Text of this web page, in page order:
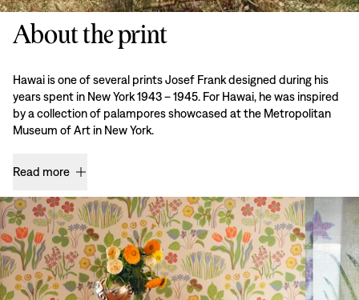
About the print
Hawai is one of several prints Josef Frank designed during his
years spent in New York 1943 – 1945. For Hawai, he was inspired
by a collection of palampores showcased at the Metropolitan
Museum of Art in New York.
Read more